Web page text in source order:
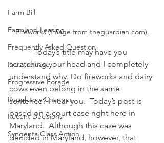
Farm Bill
Farmland Leasing
Frequently Asked Question
Press release
Progressive Forage
Regulatory Changes
Recent Decisions
Syngenta Class Action
Fireworks (Image from theguardian.com).
            Today’s title may have you
scratching your head and I completely
understand why. Do fireworks and dairy
cows even belong in the same
sentence? I hear you.  Today’s post is
based on a court case right here in
Maryland.  Although this case was
decided in Maryland, however, that